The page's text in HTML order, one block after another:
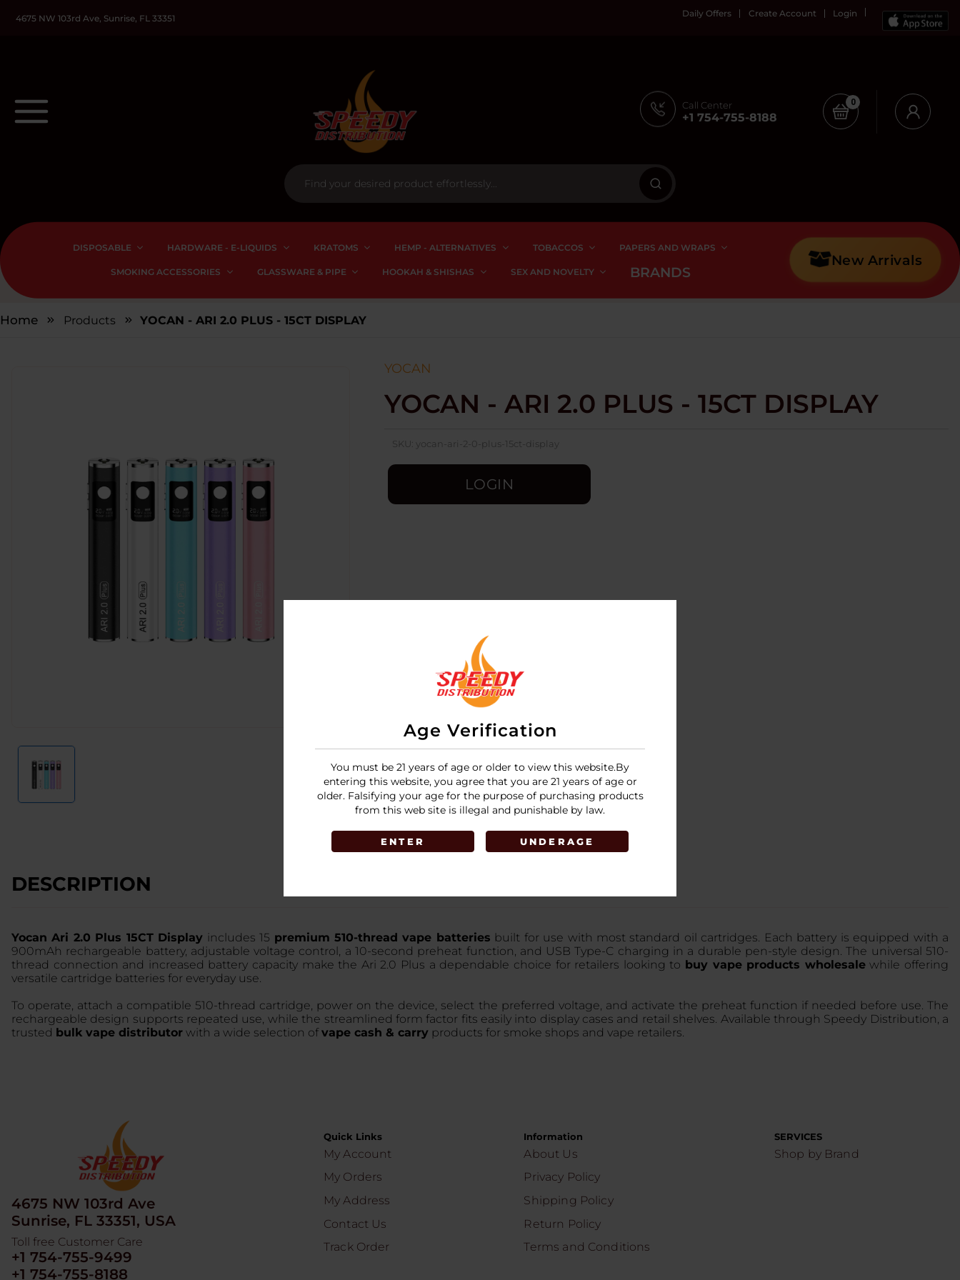
Age Verification
You must be 21 years of age or older to view this website.By
entering this website, you agree that you are 21 years of age or
older. Falsifying your age for the purpose of purchasing products
from this web site is illegal and punishable by law.
ENTER UNDERAGE
4675 NW 103rd Ave, Sunrise, FL 33351 Daily Offers Create Account Login
Call Center
+1 754-755-8188
0
DISPOSABLE HARDWARE - E-LIQUIDS KRATOMS HEMP - ALTERNATIVES TOBACCOS PAPERS AND WRAPS
SMOKING ACCESSORIES GLASSWARE & PIPE HOOKAH & SHISHAS SEX AND NOVELTY BRANDS
New Arrivals
Home Products YOCAN - ARI 2.0 PLUS - 15CT DISPLAY
YOCAN
YOCAN - ARI 2.0 PLUS - 15CT DISPLAY
SKU: yocan-ari-2-0-plus-15ct-display
LOGIN
DESCRIPTION
Yocan Ari 2.0 Plus 15CT Display includes 15 premium 510-thread vape batteries built for use with most standard oil cartridges. Each battery is equipped with a
900mAh rechargeable battery, adjustable voltage control, a 10-second preheat function, and USB Type-C charging in a durable pen-style design. The universal 510-
thread connection and increased battery capacity make the Ari 2.0 Plus a dependable choice for retailers looking to buy vape products wholesalewhile offering
versatile cartridge batteries for everyday use.
To operate, attach a compatible 510-thread cartridge, power on the device, select the preferred voltage, and activate the preheat function if needed before use. The
rechargeable design supports repeated use, while the streamlined form factor fits easily into display cases and retail shelves. Available through Speedy Distribution, a
trusted bulk vape distributor with a wide selection ofvape cash & carry products for smoke shops and vape retailers.
4675 NW 103rd Ave
Sunrise, FL 33351, USA
Toll free Customer Care
+1 754-755-9499
+1 754-755-8188
Quick Links
My Account
My Orders
My Address
Contact Us
Track Order
Information
About Us
Privacy Policy
Shipping Policy
Return Policy
Terms and Conditions
SERVICES
Shop by Brand